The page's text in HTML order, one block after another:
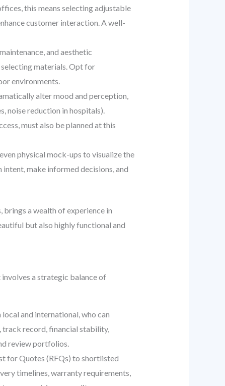
this means selecting adjustable
customer interaction. A well-
and aesthetic
materials. Opt for
environments.
alter mood and perception,
noise reduction in hospitals).
must also be planned at this
physical mock-ups to visualize the
make informed decisions, and
brings a wealth of experience in
but also highly functional and
a strategic balance of
and international, who can
track record, financial stability,
review portfolios.
for Quotes (RFQs) to shortlisted
timelines, warranty requirements,